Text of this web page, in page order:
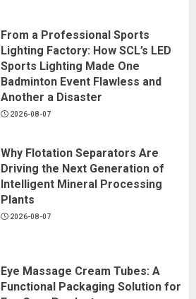
From a Professional Sports
Lighting Factory: How SCL’s LED
Sports Lighting Made One
Badminton Event Flawless and
Another a Disaster
2026-08-07
Why Flotation Separators Are
Driving the Next Generation of
Intelligent Mineral Processing
Plants
2026-08-07
Eye Massage Cream Tubes: A
Functional Packaging Solution for